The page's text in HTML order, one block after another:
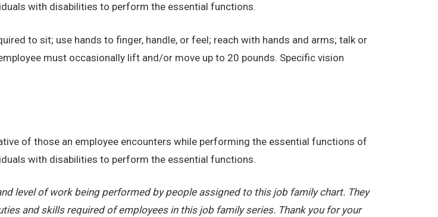
with disabilities to perform the essential functions.
to sit; use hands to finger, handle, or feel; reach with hands and arms; talk or
must occasionally lift and/or move up to 20 pounds. Specific vision
of those an employee encounters while performing the essential functions of
with disabilities to perform the essential functions.
level of work being performed by people assigned to this job family chart. They
and skills required of employees in this job family series. Thank you for your